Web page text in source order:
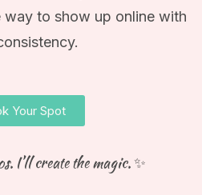
way to show up online with
Your Spot
I’ll create the magic. ✨